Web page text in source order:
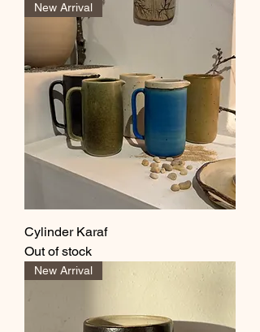
New Arrival
Cylinder Karaf
Out of stock
New Arrival